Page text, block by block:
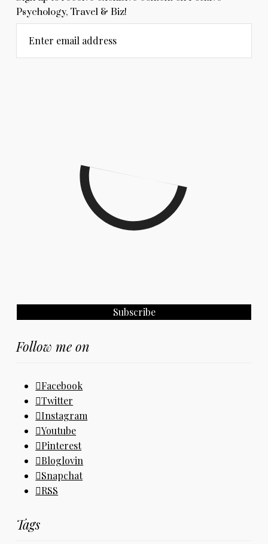
Psychology, Travel & Biz!
Enter email address
Follow me on
Facebook
Twitter
Instagram
Youtube
Pinterest
Bloglovin
Snapchat
RSS
Tags